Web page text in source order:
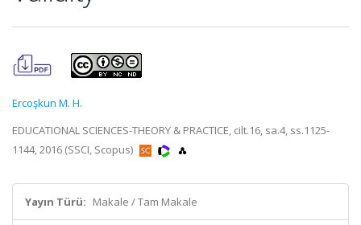
Ercoşkun M. H.
EDUCATIONAL SCIENCES-THEORY & PRACTICE, cilt.16, sa.4, ss.1125-
1144, 2016 (SSCI, Scopus)
Yayın Türü: Makale / Tam Makale